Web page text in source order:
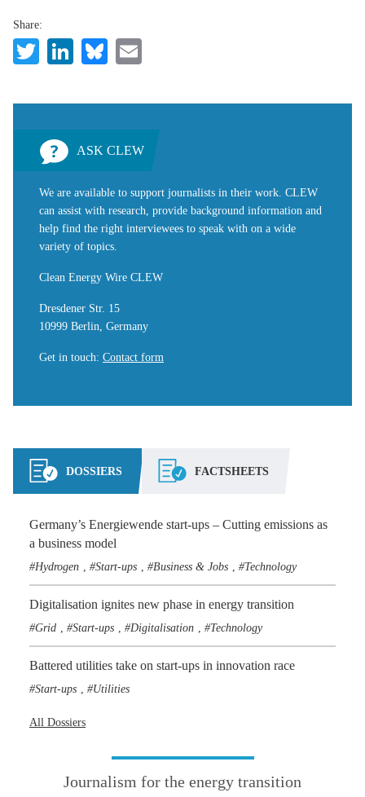
Share:
TwitterLinkedIn
Bluesky
ASK CLEW
We are available to support journalists in their work. CLEW
can assist with research, provide background information and
help find the right interviewees to speak with on a wide
variety of topics.
Clean Energy Wire CLEW
Dresdener Str. 15
10999 Berlin, Germany
Get in touch: Contact form
DOSSIERS FACTSHEETS
Germany’s Energiewende start-ups – Cutting emissions as
a business model
Hydrogen , Start-ups , Business & Jobs , Technology
Digitalisation ignites new phase in energy transition
Grid , Start-ups , Digitalisation , Technology
Battered utilities take on start-ups in innovation race
Start-ups , Utilities
All Dossiers
Journalism for the energy transition